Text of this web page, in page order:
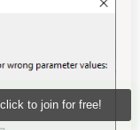
to join for free!